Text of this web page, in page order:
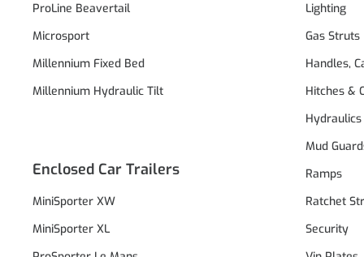
ProLine Beavertail
Microsport
Millennium Fixed Bed
Millennium Hydraulic Tilt
Enclosed Car Trailers
MiniSporter XW
MiniSporter XL
Lighting
Gas Struts
Handles,
Hitches &
Hydraulics
Mud
Ramps
Ratchet
Security